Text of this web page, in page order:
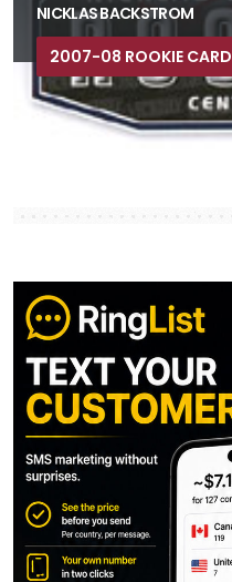
NICKLAS BACKSTROM
2007-08 ROOKIE CARD